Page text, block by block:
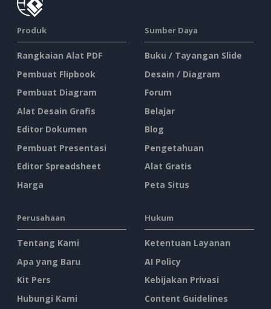
Produk
Rangkaian Alat PDF
Pembuat Flipbook
Pembuat Diagram
Alat Desain Grafis
Editor Dokumen
Pembuat Presentasi
Editor Spreadsheet
Harga
Sumber Daya
Buku / Tayangan Slide
Desain / Diagram
Forum
Belajar
Blog
Pengetahuan
Alat Gratis
Peta Situs
Perusahaan
Tentang Kami
Apa yang Baru
Kit Pers
Hubungi Kami
Hukum
Ketentuan Layanan
AI Policy
Kebijakan Privasi
Content Guidelines